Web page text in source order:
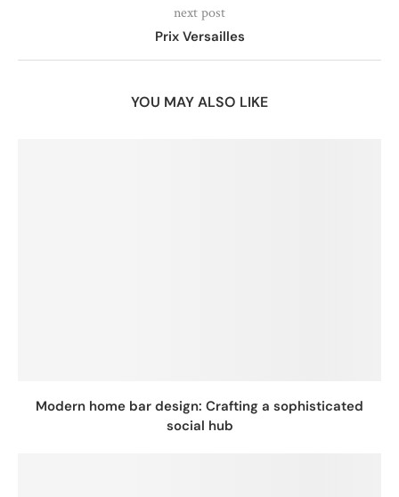
next post
Prix Versailles
YOU MAY ALSO LIKE
Modern home bar design: Crafting a sophisticated
social hub